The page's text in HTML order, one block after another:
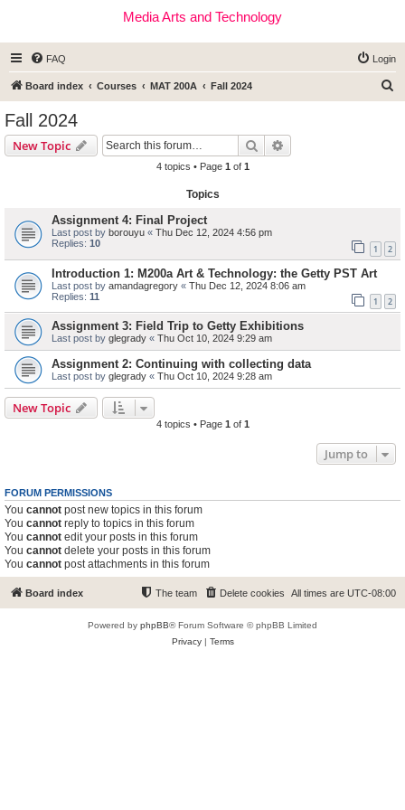
Media Arts and Technology
FAQ Login
Board index Courses MAT 200A Fall 2024
Fall 2024
New Topic Search
4 topics • Page 1 of 1
Topics
Assignment 4: Final Project
Last post by borouyu « Thu Dec 12, 2024 4:56 pm
Replies: 10 1 2
Introduction 1: M200a Art & Technology: the Getty PST Art
Last post by amandagregory « Thu Dec 12, 2024 8:06 am
Replies: 11 1 2
Assignment 3: Field Trip to Getty Exhibitions
Last post by glegrady « Thu Oct 10, 2024 9:29 am
Assignment 2: Continuing with collecting data
Last post by glegrady « Thu Oct 10, 2024 9:28 am
New Topic
4 topics • Page 1 of 1
Jump to
FORUM PERMISSIONS
You cannot post new topics in this forum
You cannot reply to topics in this forum
You cannot edit your posts in this forum
You cannot delete your posts in this forum
You cannot post attachments in this forum
Board index All times are UTC-08:00
Delete cookies
The team
Powered by phpBB® Forum Software © phpBB Limited
Privacy| Terms